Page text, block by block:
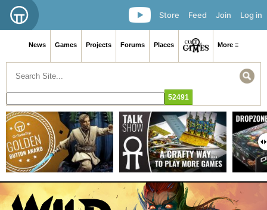
Log in
Join
Feed
Store
News Games Projects Forums Places More ≡